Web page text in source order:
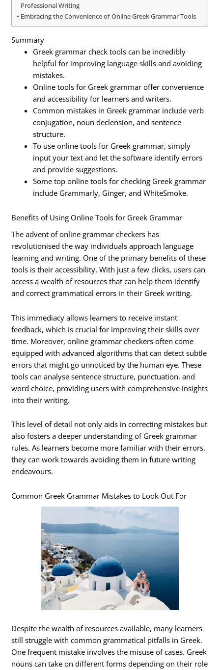
Professional Writing
Embracing the Convenience of Online Greek Grammar Tools
Summary
Greek grammar check tools can be incredibly
helpful for improving language skills and avoiding
mistakes.
Online tools for Greek grammar offer convenience
and accessibility for learners and writers.
Common mistakes in Greek grammar include verb
conjugation, noun declension, and sentence
structure.
To use online tools for Greek grammar, simply
input your text and let the software identify errors
and provide suggestions.
Some top online tools for checking Greek grammar
include Grammarly, Ginger, and WhiteSmoke.
Benefits of Using Online Tools for Greek Grammar
The advent of online grammar checkers has
revolutionised the way individuals approach language
learning and writing. One of the primary benefits of these
tools is their accessibility. With just a few clicks, users can
access a wealth of resources that can help them identify
and correct grammatical errors in their Greek writing.
This immediacy allows learners to receive instant
feedback, which is crucial for improving their skills over
time. Moreover, online grammar checkers often come
equipped with advanced algorithms that can detect subtle
errors that might go unnoticed by the human eye. These
tools can analyse sentence structure, punctuation, and
word choice, providing users with comprehensive insights
into their writing.
This level of detail not only aids in correcting mistakes but
also fosters a deeper understanding of Greek grammar
rules. As learners become more familiar with their errors,
they can work towards avoiding them in future writing
endeavours.
Common Greek Grammar Mistakes to Look Out For
Despite the wealth of resources available, many learners
still struggle with common grammatical pitfalls in Greek.
One frequent mistake involves the misuse of cases. Greek
nouns can take on different forms depending on their role